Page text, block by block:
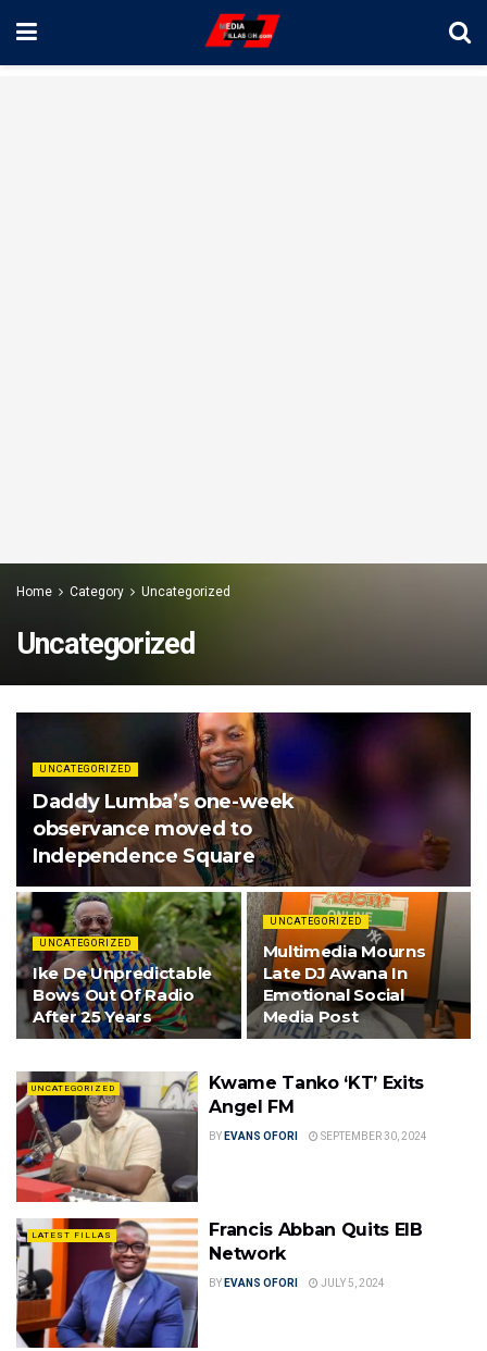
Home Category Uncategorized
Uncategorized
UNCATEGORIZED
Daddy Lumba’s one-week
observance moved to
Independence Square
UNCATEGORIZED
Ike De Unpredictable
Bows Out Of Radio
After 25 Years
UNCATEGORIZED
Multimedia Mourns
Late DJ Awana In
Emotional Social
Media Post
UNCATEGORIZED
Kwame Tanko ‘KT’ Exits
Angel FM
BY EVANS OFORI SEPTEMBER 30, 2024
LATEST FILLAS
Francis Abban Quits EIB
Network
BY EVANS OFORI JULY 5, 2024